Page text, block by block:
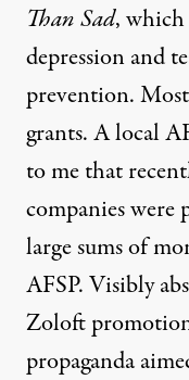
Than Sad, which
depression and
prevention.
grants. A local
to me that
companies
large sums of
AFSP. Visibly
Zoloft
propaganda